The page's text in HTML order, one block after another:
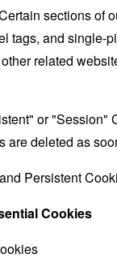
sections of
tags, and single-
related
or "Session"
deleted as
Persistent
Cookies